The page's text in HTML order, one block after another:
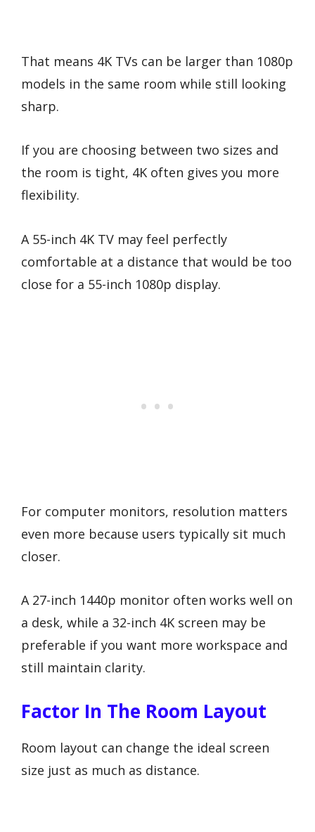
That means 4K TVs can be larger than 1080p
models in the same room while still looking
sharp.
If you are choosing between two sizes and
the room is tight, 4K often gives you more
flexibility.
A 55-inch 4K TV may feel perfectly
comfortable at a distance that would be too
close for a 55-inch 1080p display.
For computer monitors, resolution matters
even more because users typically sit much
closer.
A 27-inch 1440p monitor often works well on
a desk, while a 32-inch 4K screen may be
preferable if you want more workspace and
still maintain clarity.
Factor In The Room Layout
Room layout can change the ideal screen
size just as much as distance.